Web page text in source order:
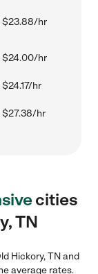
$23.88/hr
$24.00/hr
$24.17/hr
$27.38/hr
cities
TN
Hickory, TN and
average rates.